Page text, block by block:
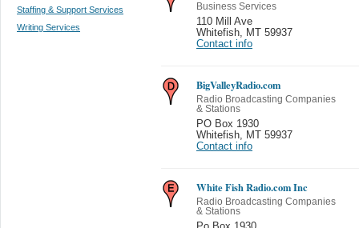
Staffing & Support Services
Writing Services
Business Services
110 Mill Ave
Whitefish
MT 59937
Contact info
BigValleyRadio.com
Radio Broadcasting Companies
& Stations
PO Box 1930
Whitefish
MT 59937
Contact info
White Fish Radio.com Inc
Radio Broadcasting Companies
& Stations